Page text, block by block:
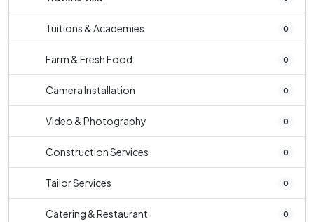
Tuitions & Academies 0
Farm & Fresh Food 0
Camera Installation 0
Video & Photography 0
Construction Services 0
Tailor Services 0
Catering & Restaurant 0